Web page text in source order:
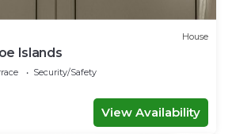
House
Islands
Security/Safety
View Availability